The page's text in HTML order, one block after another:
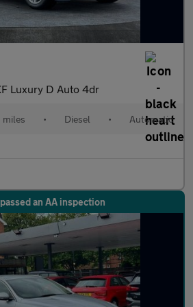
Luxury D Auto 4dr
• Diesel • Automatic
an AA inspection